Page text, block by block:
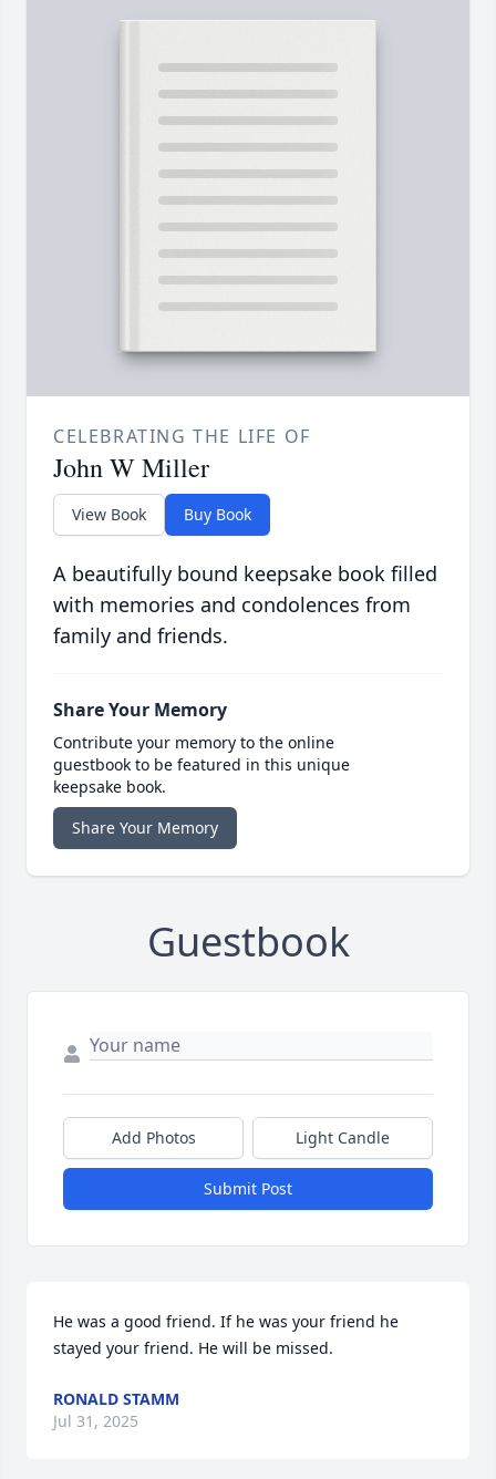
CELEBRATING THE LIFE OF
John W Miller
View Book Buy Book
A beautifully bound keepsake book filled
with memories and condolences from
family and friends.
Share Your Memory
Contribute your memory to the online
guestbook to be featured in this unique
keepsake book.
Share Your Memory
Guestbook
Add Photos Light Candle
Submit Post
He was a good friend. If he was your friend he
stayed your friend. He will be missed.
RONALD STAMM
Jul 31, 2025